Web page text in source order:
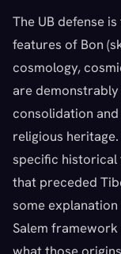
The UB defense
features of Bon
cosmology,
are
consolidation
religious
specific historical
that preceded
some
Salem